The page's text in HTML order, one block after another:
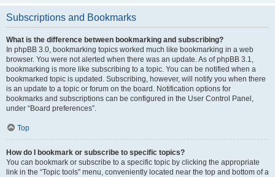
Subscriptions and Bookmarks
What is the difference between bookmarking and subscribing?
In phpBB 3.0, bookmarking topics worked much like bookmarking in a web
browser. You were not alerted when there was an update. As of phpBB 3.1,
bookmarking is more like subscribing to a topic. You can be notified when a
bookmarked topic is updated. Subscribing, however, will notify you when there
is an update to a topic or forum on the board. Notification options for
bookmarks and subscriptions can be configured in the User Control Panel,
under “Board preferences”.
Top
How do I bookmark or subscribe to specific topics?
You can bookmark or subscribe to a specific topic by clicking the appropriate
link in the “Topic tools” menu, conveniently located near the top and bottom of a